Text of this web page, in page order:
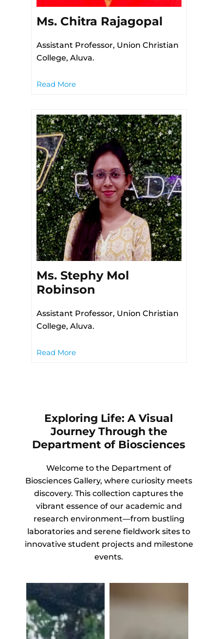
Ms. Chitra Rajagopal
Assistant Professor, Union Christian
College, Aluva.
Read More
Ms. Stephy Mol
Robinson
Assistant Professor, Union Christian
College, Aluva.
Read More
Exploring Life: A Visual
Journey Through the
Department of Biosciences
Welcome to the Department of
Biosciences Gallery, where curiosity meets
discovery. This collection captures the
vibrant essence of our academic and
research environment—from bustling
laboratories and serene fieldwork sites to
innovative student projects and milestone
events.